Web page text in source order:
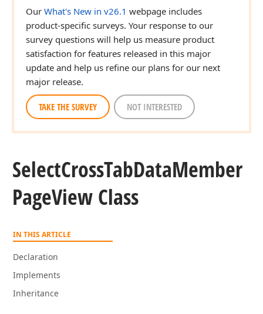
Our What's New in v26.1 webpage includes
product-specific surveys. Your response to our
survey questions will help us measure product
satisfaction for features released in this major
update and help us refine our plans for our next
major release.
TAKE THE SURVEY NOT INTERESTED
SelectCrossTabDataMember
PageView Class
IN THIS ARTICLE
Declaration
Implements
Inheritance